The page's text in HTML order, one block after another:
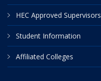
HEC Approved Supervisors
Student Information
Affiliated Colleges